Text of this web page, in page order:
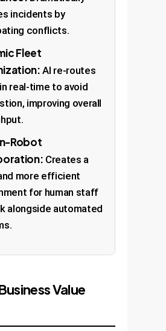
incidents by
conflicts.
Fleet
AI re-routes
real-time to avoid
improving overall
Robot
Creates a
more efficient
for human staff
alongside automated
Value